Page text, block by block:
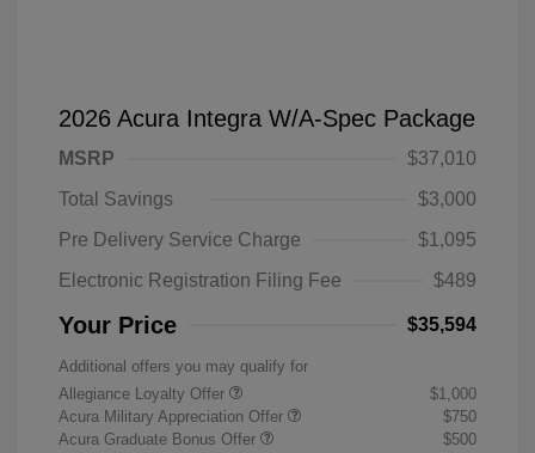
2026 Acura Integra W/A-Spec Package
MSRP
$37,010
Total Savings
$3,000
Pre Delivery Service Charge
$1,095
Electronic Registration Filing Fee
$489
Your Price $35,594
Additional offers you may qualify for
Allegiance Loyalty Offer
$1,000
Acura Military Appreciation Offer
$750
Acura Graduate Bonus Offer
$500